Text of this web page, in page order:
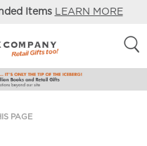
Items LEARN MORE
PAGE